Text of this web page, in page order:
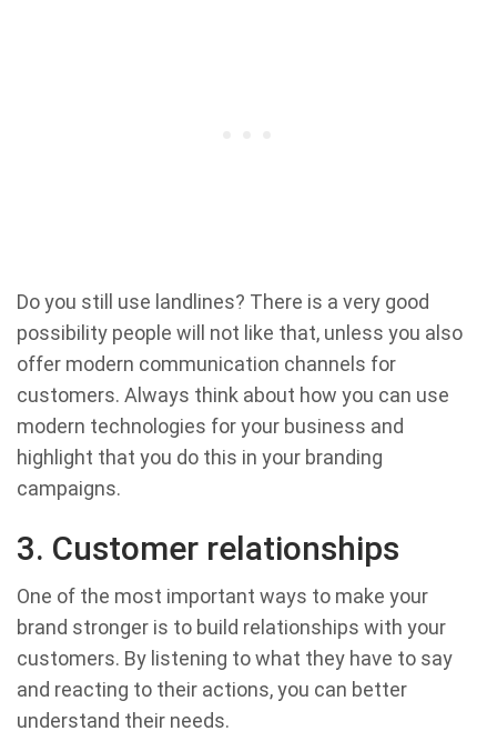
Do you still use landlines? There is a very good
possibility people will not like that, unless you also
offer modern communication channels for
customers. Always think about how you can use
modern technologies for your business and
highlight that you do this in your branding
campaigns.
3. Customer relationships
One of the most important ways to make your
brand stronger is to build relationships with your
customers. By listening to what they have to say
and reacting to their actions, you can better
understand their needs.